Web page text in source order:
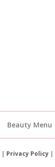
Beauty Menu
| Privacy Policy |